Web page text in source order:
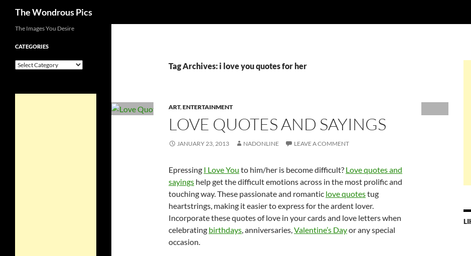
The Wondrous Pics
Tag Archives: i love you quotes for her
ART,ENTERTAINMENT
LOVE QUOTES AND SAYINGS
JANUARY 23, 2013 NADONLINE LEAVE A COMMENT
Epressing I Love You to him/her is become difficult? Love quotes and
sayings help get the difficult emotions across in the most prolific and
touching way. These passionate and romantic love quotestug
heartstrings, making it easier to express for the ardent lover.
Incorporate these quotes of love in your cards and love letters when
celebrating birthdays, anniversaries,Valentine’s Dayor any special
occasion.
The Images You Desire
CATEGORIES
Categories